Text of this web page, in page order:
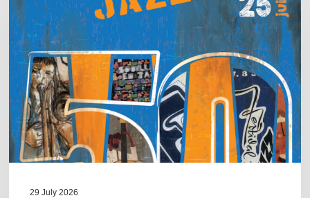
Jazz
2026
–
Three
days
of
jazz
in
the
29 July 2026